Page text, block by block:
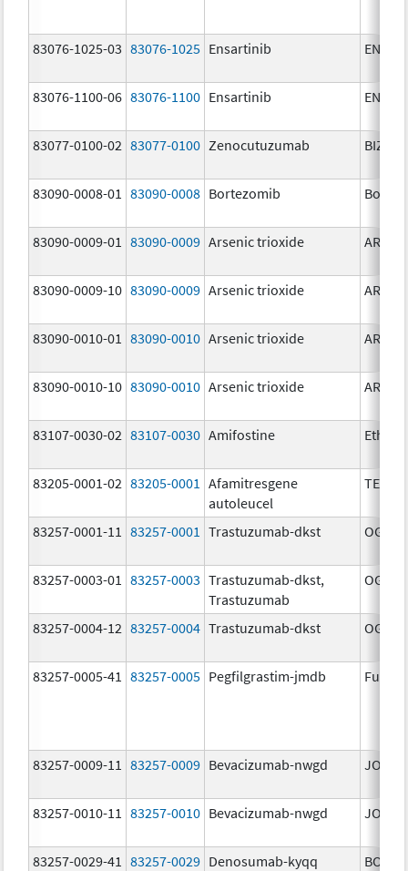
83076-1025-03 83076-1025 Ensartinib
83076-1100-06 83076-1100 Ensartinib
83077-0100-02 83077-0100 Zenocutuzumab
83090-0008-01 83090-0008 Bortezomib
83090-0009-01 83090-0009 Arsenic trioxide
83090-0009-10 83090-0009 Arsenic trioxide
83090-0010-01 83090-0010 Arsenic trioxide
83090-0010-10 83090-0010 Arsenic trioxide
83107-0030-02 83107-0030 Amifostine Ethyol
83205-0001-02 83205-0001
Afamitresgene
autoleucel
83257-0001-11 83257-0001 Trastuzumab-dkst OGIVRI
83257-0003-01 83257-0003 Trastuzumab-dkst,
Trastuzumab
OGIVRI
83257-0004-12 83257-0004 Trastuzumab-dkst OGIVRI
83257-0005-41 83257-0005 Pegfilgrastim-jmdb
83257-0009-11 83257-0009 Bevacizumab-nwgd
83257-0010-11 83257-0010 Bevacizumab-nwgd
83257-0029-41 83257-0029 Denosumab-kyqq